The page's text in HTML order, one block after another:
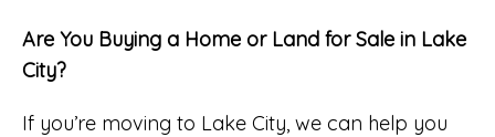
Are You Buying a Home or Land for Sale in Lake
City?
If you’re moving to Lake City, we can help you